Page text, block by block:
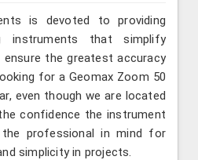
is devoted to providing
instruments that simplify
the greatest accuracy
for a Geomax Zoom 50
even though we are located
confidence the instrument
professional in mind for
simplicity in projects.